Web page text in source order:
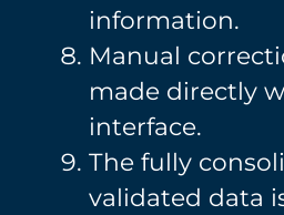
information.
Manual
made directly
interface.
The fully
validated data